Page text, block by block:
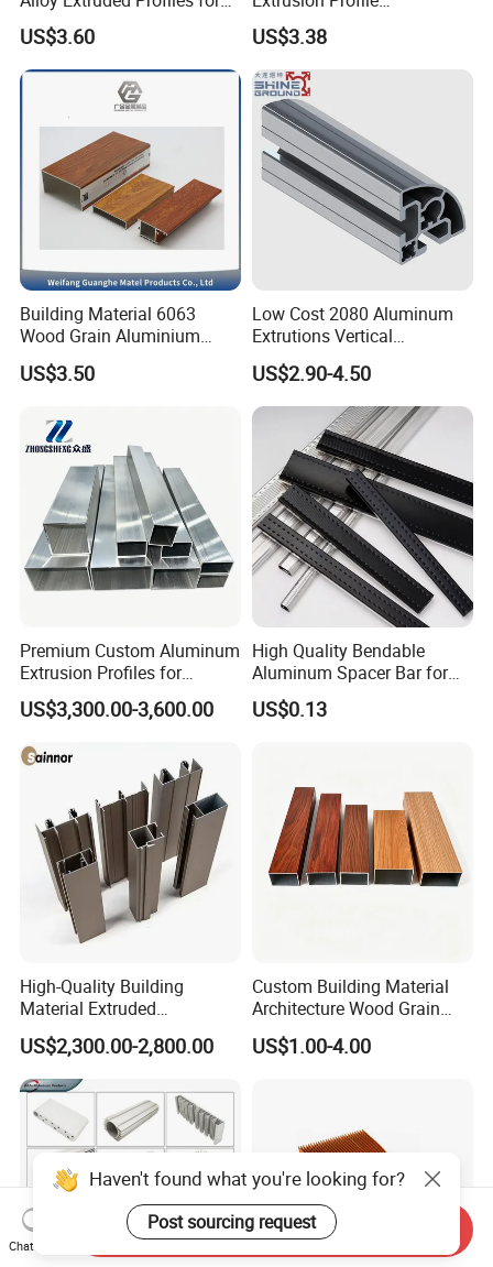
Radiator and Cylinder Series
US$3.60
Manufacturer OEM 6063
6061 Aluminum Profiles for
Industrial Applications
US$3.38
Building Material 6063
Wood Grain Aluminium
Extrusions Profiles for Door
/ Windows
US$3.50
Low Cost 2080 Aluminum
Extrutions Vertical
Aluminium Profile for
Industry
US$2.90-4.50
Premium Custom Aluminum
Extrusion Profiles for
Automated Assembly
Production Lines
US$3,300.00-3,600.00
High Quality Bendable
Aluminum Spacer Bar for
Insulating Glass Windows
US$0.13
High-Quality Building
Material Extruded
Aluminium Profile with Over
80um Powder Coating
Thickness
US$2,300.00-2,800.00
Custom Building Material
Architecture Wood Grain
Powder Coated 6061 6063
Anodizing Aluminum
US$1.00-4.00
Haven't found what you're looking for?
Post sourcing request
Chat Now
Send Inquiry